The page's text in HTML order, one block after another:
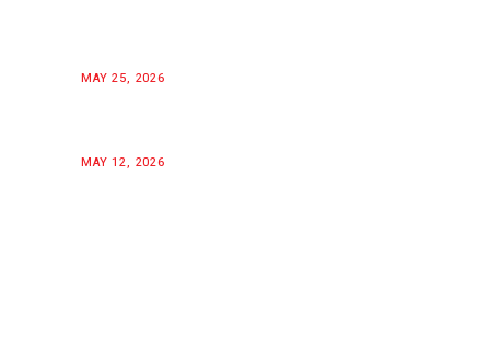
MAY 25, 2026
MAY 12, 2026